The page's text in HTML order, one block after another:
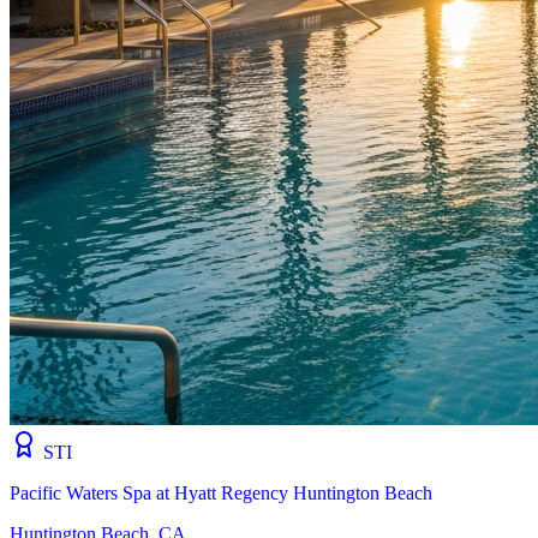
STI
Pacific Waters Spa at Hyatt Regency Huntington Beach
Huntington Beach, CA